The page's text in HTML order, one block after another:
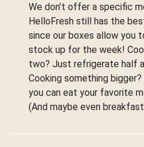
We don’t offer a specific
HelloFresh still has the
since our boxes allow you
stock up for the week!
two? Just refrigerate half
Cooking something
you can eat your favorite
(And maybe even